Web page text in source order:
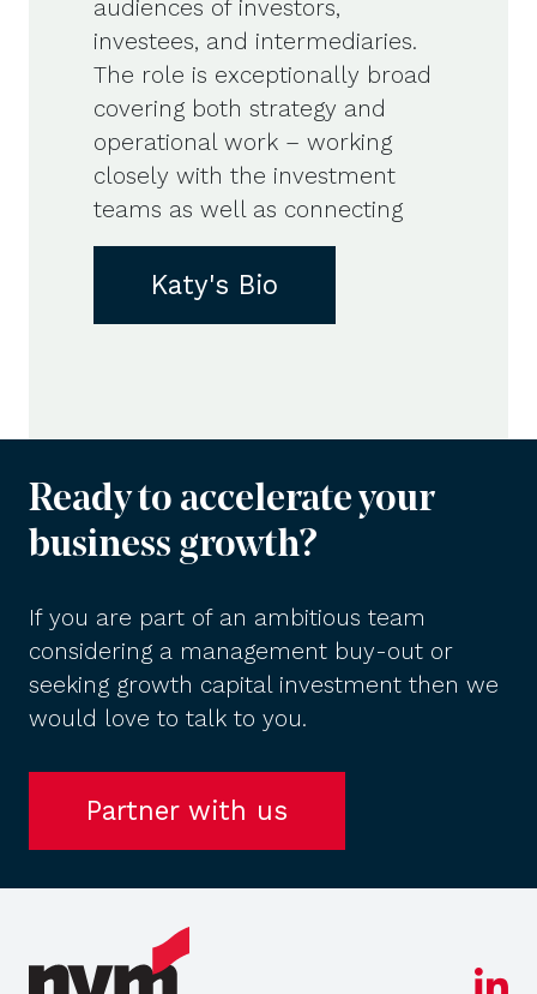
audiences of investors,
investees, and intermediaries.
The role is exceptionally broad
covering both strategy and
operational work – working
closely with the investment
teams as well as connecting
Katy's Bio
Ready to accelerate your
business growth?
If you are part of an ambitious team
considering a management buy-out or
seeking growth capital investment then we
would love to talk to you.
Partner with us